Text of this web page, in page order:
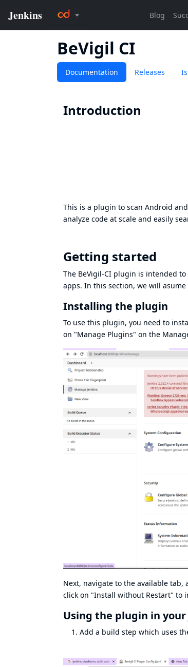
BeVigil CI
Documentation Releases
Introduction
This is a plugin to scan Android
analyze code at scale and easily
Getting started
The BeVigil-CI plugin is intended
apps. In this section, we will
Installing the plugin
To use this plugin, you need to
on "Manage Plugins" on the
Next, navigate to the available
click on "Install without Restart" to
Using the plugin in
Add a build step which uses